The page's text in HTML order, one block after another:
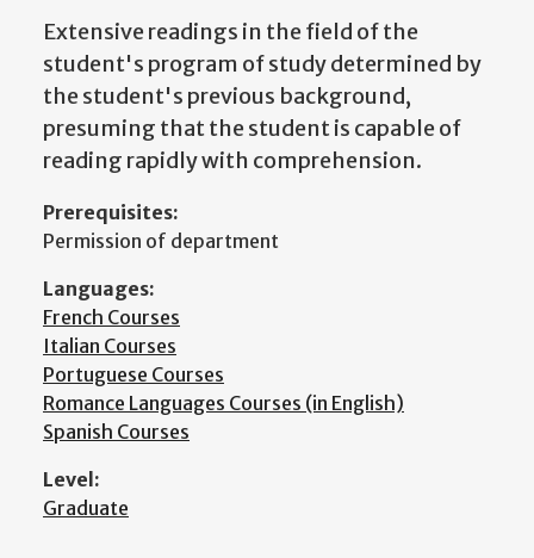
Extensive readings in the field of the
student's program of study determined by
the student's previous background,
presuming that the student is capable of
reading rapidly with comprehension.
Prerequisites:
Permission of department
Languages:
French Courses
Italian Courses
Portuguese Courses
Romance Languages Courses (in English)
Spanish Courses
Level:
Graduate